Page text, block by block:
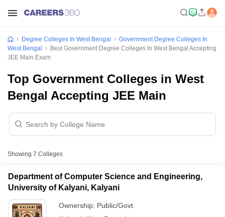
Degree Colleges In West Bengal
Government Degree Colleges In
West Bengal
Best Government Degree Colleges In West Bengal Accepting
JEE Main Exam
Top Government Colleges in West
Bengal Accepting JEE Main
Showing 7 Colleges
Department of Computer Science and Engineering,
University of Kalyani, Kalyani
Ownership: Public/Govt